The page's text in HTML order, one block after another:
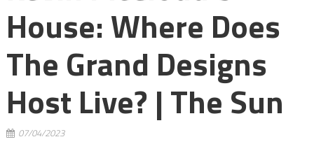
House: Where Does
The Grand Designs
Host Live? | The Sun
07/04/2023